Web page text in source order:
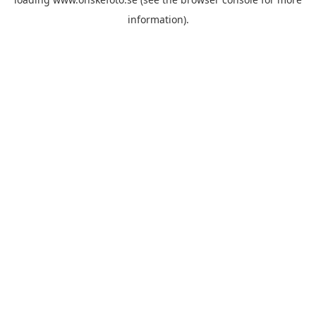
information).